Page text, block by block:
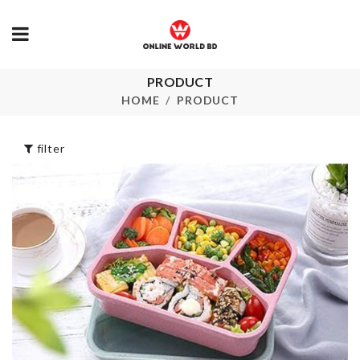
PRODUCT
HOME PRODUCT
Bread Container
Tile Grout pen
৳ 240.00
Pet Face/Eye
Wipes
৳ 550.00
Bow Tie
190.00
PASSPORT
COVER
৳690.00
CURTAIN
filter